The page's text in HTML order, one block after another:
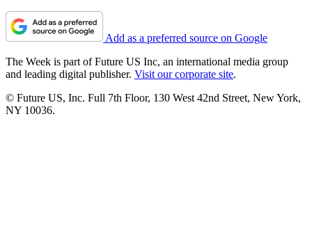
Add as a preferred source on Google
The Week is part of Future US Inc, an international media group
and leading digital publisher. Visit our corporate site.
© Future US, Inc. Full 7th Floor, 130 West 42nd Street, New York,
NY 10036.